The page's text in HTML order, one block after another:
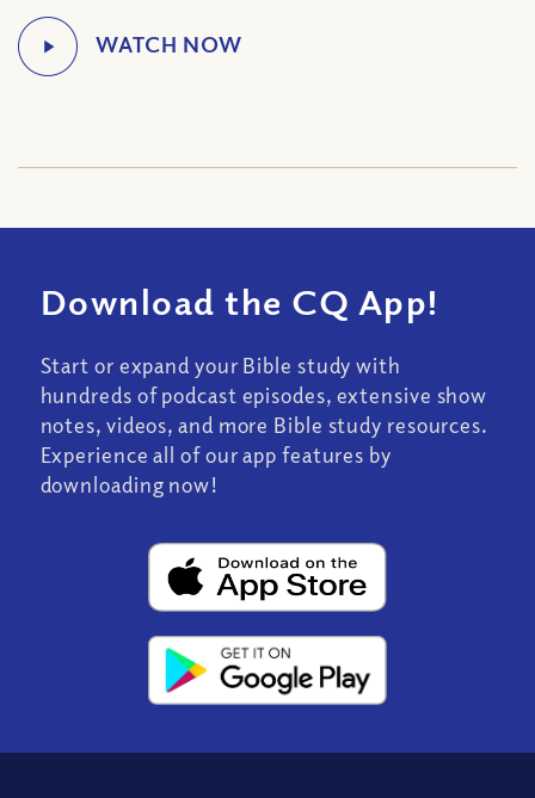
Download the CQ App!
Start or expand your Bible study with
hundreds of podcast episodes, extensive show
notes, videos, and more Bible study resources.
Experience all of our app features by
downloading now!